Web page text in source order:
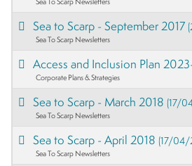
Sea to Scarp - September 2017
Sea To Scarp Newsletters
Access and Inclusion Plan
Corporate Plans & Strategies
Sea to Scarp - March 2018(17/
Sea To Scarp Newsletters
Sea to Scarp - April 2018(17/04/
Sea To Scarp Newsletters